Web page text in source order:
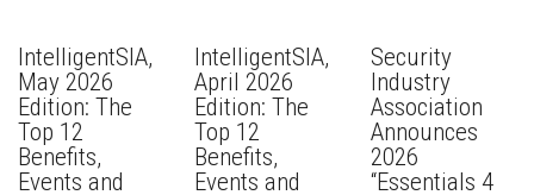
IntelligentSIA,
May 2026
Edition: The
Top 12
Benefits,
Events and
IntelligentSIA,
April 2026
Edition: The
Top 12
Benefits,
Events and
Security
Industry
Association
Announces
2026
“Essentials 4